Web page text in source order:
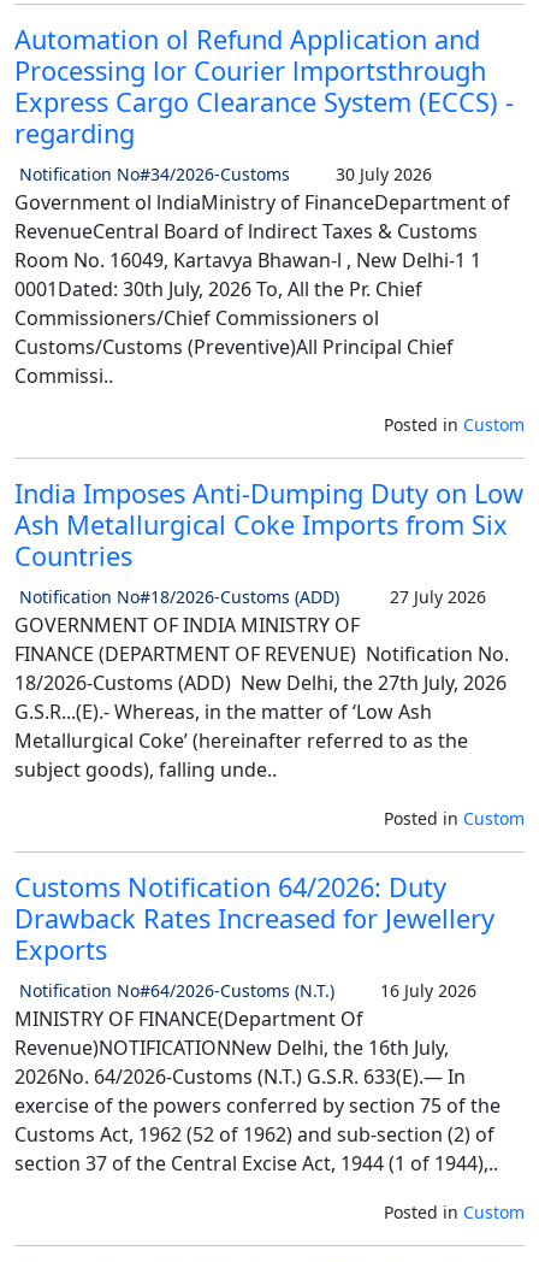
Automation ol Refund Application and
Processing lor Courier lmportsthrough
Express Cargo Clearance System (ECCS) -
regarding
Notification No#34/2026-Customs 30 July 2026
Government ol lndiaMinistry of FinanceDepartment of
RevenueCentral Board of lndirect Taxes & Customs
Room No. 16049, Kartavya Bhawan-l , New Delhi-1 1
0001Dated: 30th July, 2026 To, All the Pr. Chief
Commissioners/Chief Commissioners ol
Customs/Customs (Preventive)All Principal Chief
Commissi..
Posted in Custom
India Imposes Anti-Dumping Duty on Low
Ash Metallurgical Coke Imports from Six
Countries
Notification No#18/2026-Customs (ADD) 27 July 2026
GOVERNMENT OF INDIA MINISTRY OF
FINANCE (DEPARTMENT OF REVENUE) Notification No.
18/2026-Customs (ADD) New Delhi, the 27th July, 2026
G.S.R...(E).- Whereas, in the matter of ‘Low Ash
Metallurgical Coke’ (hereinafter referred to as the
subject goods), falling unde..
Posted in Custom
Customs Notification 64/2026: Duty
Drawback Rates Increased for Jewellery
Exports
Notification No#64/2026-Customs (N.T.) 16 July 2026
MINISTRY OF FINANCE(Department Of
Revenue)NOTIFICATIONNew Delhi, the 16th July,
2026No. 64/2026-Customs (N.T.) G.S.R. 633(E).— In
exercise of the powers conferred by section 75 of the
Customs Act, 1962 (52 of 1962) and sub-section (2) of
section 37 of the Central Excise Act, 1944 (1 of 1944),..
Posted in Custom